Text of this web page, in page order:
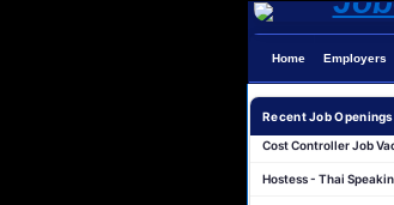
Home Employers
Recent Job Openings